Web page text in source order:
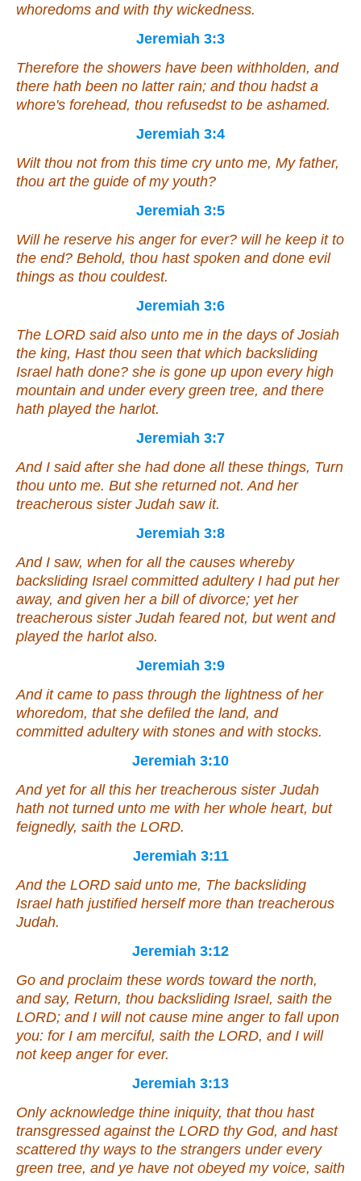
whoredoms and with thy wickedness.
Jeremiah 3:3
Therefore the showers have been withholden, and
there hath been no latter rain; and thou hadst a
whore's forehead, thou refusedst to be ashamed.
Jeremiah 3:4
Wilt thou not from this time cry unto me, My father,
thou artthe guide of my youth?
Jeremiah 3:5
Will he reserve his angerfor ever? will he keep itto
the end? Behold, thou hast spoken and done evil
things as thou couldest.
Jeremiah 3:6
The LORD said also unto me in the days of Josiah
the king, Hast thou seen thatwhich backsliding
Israel hath done? she is gone up upon every high
mountain and under every green tree, and there
hath played the harlot.
Jeremiah 3:7
And I said after she had done all these things, Turn
thou unto me. But she returned not. And her
treacherous sister Judah saw it.
Jeremiah 3:8
And I saw, when for all the causes whereby
backsliding Israel committed adultery I had put her
away, and given her a bill of divorce; yet her
treacherous sister Judah feared not, but went and
played the harlot also.
Jeremiah 3:9
And it came to pass through the lightness of her
whoredom, that she defiled the land, and
committed adultery with stones and with stocks.
Jeremiah 3:10
And yet for all this her treacherous sister Judah
hath not turned unto me with her whole heart, but
feignedly, saith the LORD.
Jeremiah 3:11
And the LORD said unto me, The backsliding
Israel hath justified herself more than treacherous
Judah.
Jeremiah 3:12
Go and proclaim these words toward the north,
and say, Return, thou backsliding Israel, saith the
LORD; andI will not cause mine anger to fall upon
you: for I am merciful, saith the LORD, andI will
not keep angerfor ever.
Jeremiah 3:13
Only acknowledge thine iniquity, that thou hast
transgressed against the LORD thy God, and hast
scattered thy ways to the strangers under every
green tree, and ye have not obeyed my voice, saith